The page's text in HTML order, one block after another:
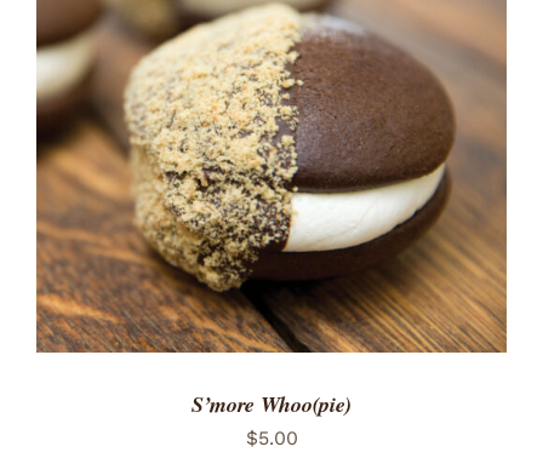
ADD TO CART
/
DETAILS
S’more Whoo(pie)
$5.00